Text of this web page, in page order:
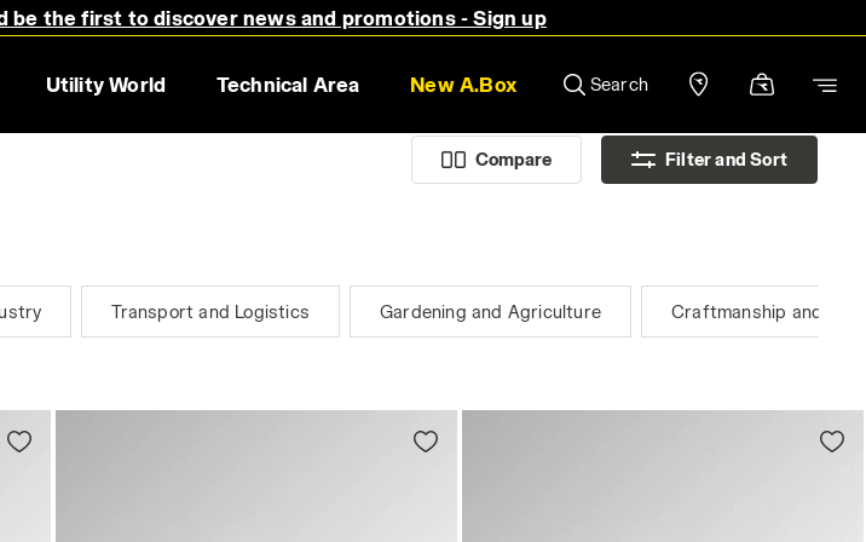
be the first to discover news and promotions - Sign up
Utility World Technical Area New A.Box Search
Compare Filter and Sort
Transport and Logistics Gardening and Agriculture Craftmanship and